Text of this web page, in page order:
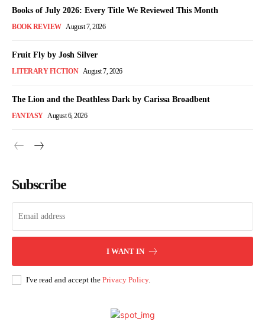
Books of July 2026: Every Title We Reviewed This Month
BOOK REVIEW August 7, 2026
Fruit Fly by Josh Silver
LITERARY FICTION August 7, 2026
The Lion and the Deathless Dark by Carissa Broadbent
FANTASY August 6, 2026
Subscribe
I WANT IN
I've read and accept the Privacy Policy.